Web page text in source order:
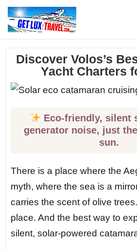
Discover Volos’s
Yacht Charters
Eco-friendly, silent
generator noise, just
sun.
There is a place where the
myth, where the sea is a
carries the scent of olive
place. And the best way to
silent, solar-powered